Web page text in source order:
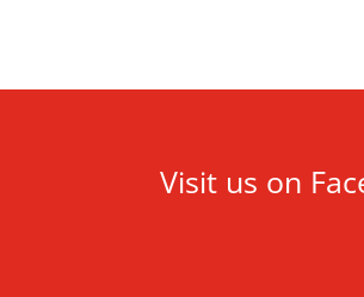
Visit us on